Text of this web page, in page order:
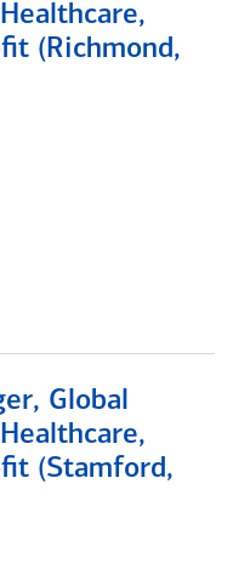
(Richmond,
Global
(Stamford,